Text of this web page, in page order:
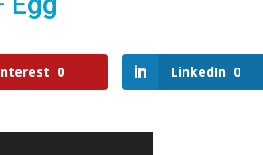
0 LinkedIn 0